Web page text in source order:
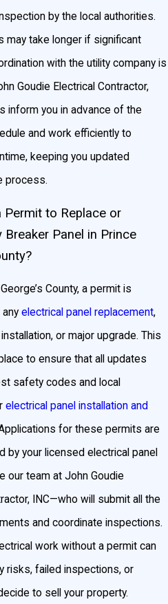
by the local authorities.
may take longer if significant
with the utility company is
Goudie Electrical Contractor,
inform you in advance of the
and work efficiently to
keeping you updated
process.
Permit to Replace or
Breaker Panel in Prince
County, a permit is
electrical panel replacement,
or major upgrade. This
to ensure that all updates
safety codes and local
electrical panel installation and
for these permits are
by your licensed electrical panel
our team at John Goudie
INC—who will submit all the
and coordinate inspections.
work without a permit can
risks, failed inspections, or
to sell your property.